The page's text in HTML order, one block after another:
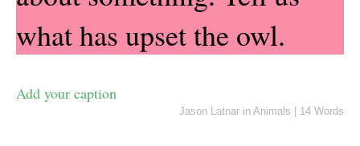
what has upset the owl.
Add your caption
Jason Latnar in Animals 14 Words